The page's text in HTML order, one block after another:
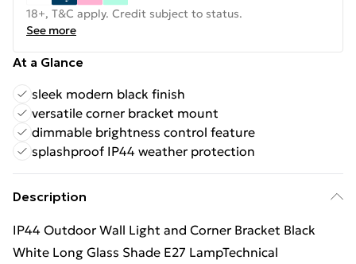
18+, T&C apply. Credit subject to status.
See more
At a Glance
sleek modern black finish
versatile corner bracket mount
dimmable brightness control feature
splashproof IP44 weather protection
Description
IP44 Outdoor Wall Light and Corner Bracket Black
White Long Glass Shade E27 LampTechnical